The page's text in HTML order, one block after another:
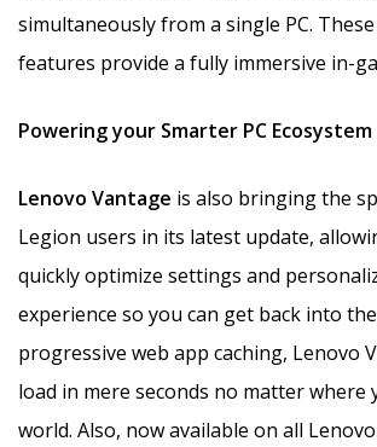
simultaneously from a single PC.
features provide a fully immersive in-
Powering your Smarter PC
Lenovo Vantage is also bringing the
Legion users in its latest update,
quickly optimize settings and
experience so you can get back into
progressive web app caching, Lenovo
load in mere seconds no matter where
world. Also, now available on all